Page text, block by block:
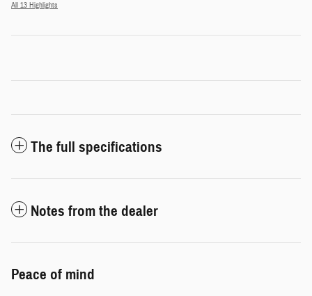
All 13 Highlights
The full specifications
Notes from the dealer
Peace of mind